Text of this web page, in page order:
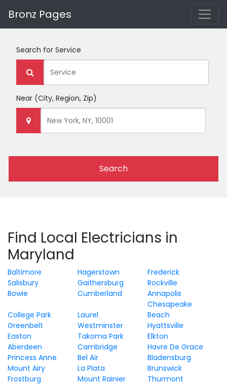
Bronz Pages
Search for Service
Near (City, Region, Zip)
Search
Find Local Electricians in
Maryland
Baltimore Hagerstown
Frederick
Salisbury
Gaithersburg
Rockville
Bowie
Cumberland Annapolis
College Park Laurel
Chesapeake
Beach
Greenbelt
Westminster
Hyattsville
Easton
Takoma Park
Elkton
Aberdeen
Cambridge
Havre De Grace
Princess Anne
Bel Air
Bladensburg
Mount Airy
La Plata
Brunswick
Frostburg
Mount Rainier
Thurmont